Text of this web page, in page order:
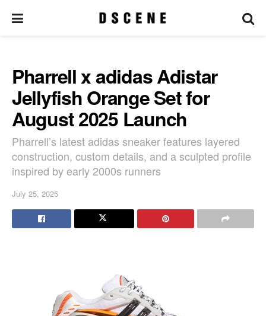
Pharrell x adidas Adistar
Jellyfish Orange Set for
August 2025 Launch
Pharrell’s latest adidas sneaker features layered
construction, custom details, and a sculpted profile
inspired by early 2000s runners
July 25, 2025